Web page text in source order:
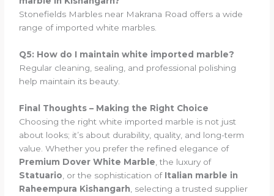
Stonefields Marbles near Makrana Road offers a wide
range of imported white marbles.
Q5: How do I maintain white imported marble?
Regular cleaning, sealing, and professional polishing
help maintain its beauty.
Final Thoughts – Making the Right Choice
Choosing the right white imported marble is not just
about looks; it’s about durability, quality, and long-term
value. Whether you prefer the refined elegance of
Premium Dover White Marble , the luxury of
Statuario , or the sophistication of Italian marble in
Raheempura Kishangarh , selecting a trusted supplier